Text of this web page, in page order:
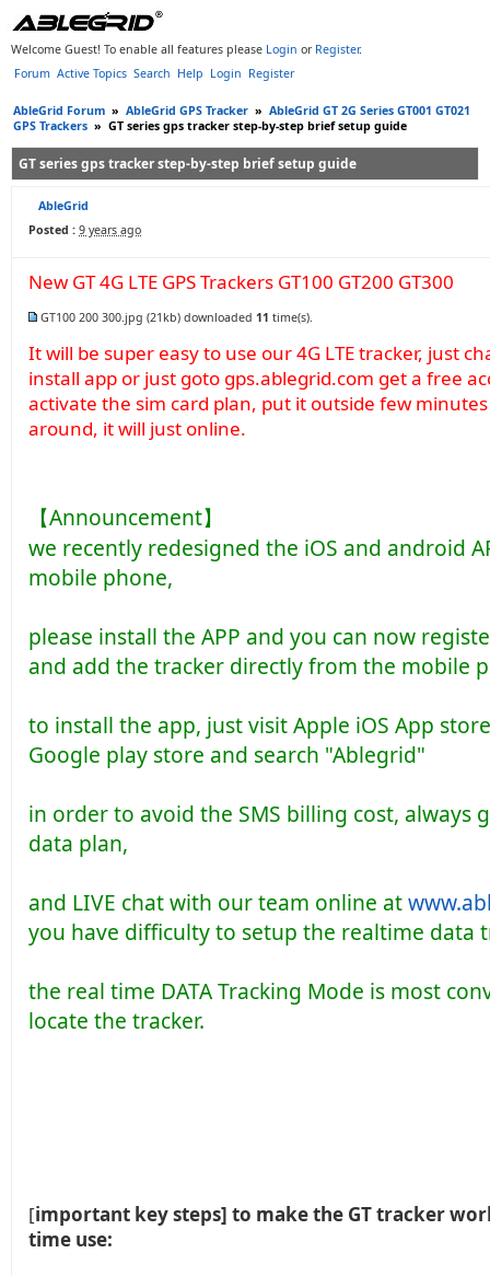
Welcome Guest! To enable all features please Login or Register.
Forum Active Topics Search Help Login Register
AbleGrid Forum » AbleGrid GPS Tracker » AbleGrid GT 2G Series GT001 GT021
GPS Trackers » GT series gps tracker step-by-step brief setup guide
GT series gps tracker step-by-step brief setup guide
AbleGrid
Posted : 9 years ago
New GT 4G LTE GPS Trackers GT100 GT200 GT300
GT100 200 300.jpg (21kb) downloaded 11 time(s).
It will be super easy to use our 4G LTE tracker, just
install app or just goto gps.ablegrid.com get a free
activate the sim card plan, put it outside few
around, it will just online.
【Announcement】
we recently redesigned the iOS and android
mobile phone,
please install the APP and you can now
and add the tracker directly from the mobile
to install the app, just visit Apple iOS App
Google play store and search "Ablegrid"
in order to avoid the SMS billing cost, always
data plan,
and LIVE chat with our team online at
you have difficulty to setup the realtime data
the real time DATA Tracking Mode is most
locate the tracker.
[important key steps] to make the GT tracker
time use: